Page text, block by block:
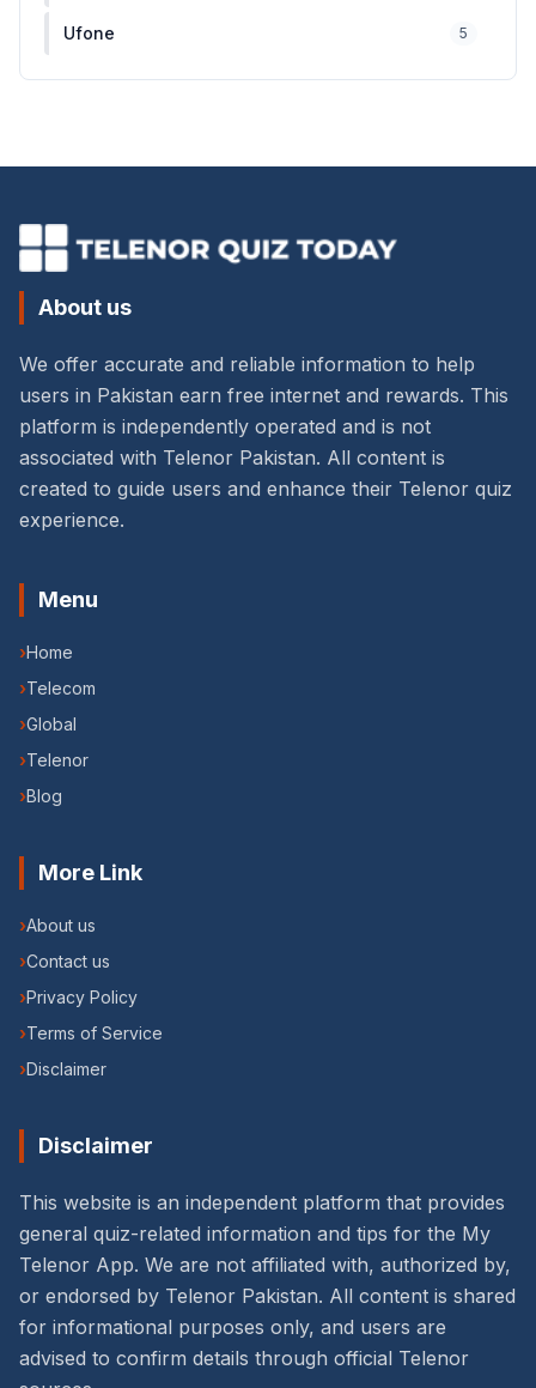
Ufone 5
About us
We offer accurate and reliable information to help
users in Pakistan earn free internet and rewards. This
platform is independently operated and is not
associated with Telenor Pakistan. All content is
created to guide users and enhance their Telenor quiz
experience.
Menu
›Home
›Telecom
›Global
›Telenor
›Blog
More Link
›About us
›Contact us
›Privacy Policy
›Terms of Service
›Disclaimer
Disclaimer
This website is an independent platform that provides
general quiz-related information and tips for the My
Telenor App. We are not affiliated with, authorized by,
or endorsed by Telenor Pakistan. All content is shared
for informational purposes only, and users are
advised to confirm details through official Telenor